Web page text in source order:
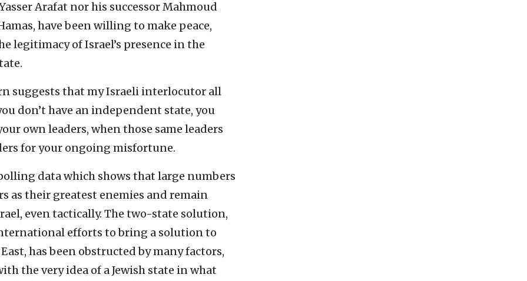
Arafat nor his successor Mahmoud
have been willing to make peace,
legitimacy of Israel’s presence in the
suggests that my Israeli interlocutor all
don’t have an independent state, you
own leaders, when those same leaders
for your ongoing misfortune.
data which shows that large numbers
as their greatest enemies and remain
even tactically. The two-state solution,
efforts to bring a solution to
has been obstructed by many factors,
the very idea of a Jewish state in what